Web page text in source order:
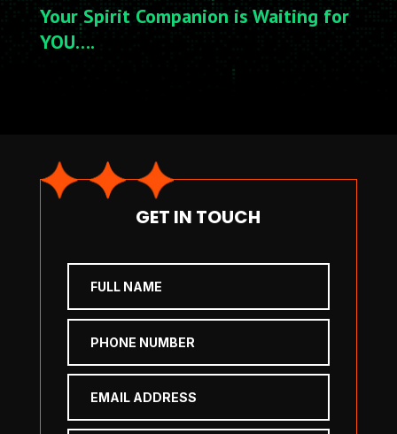
Your Spirit Companion is Waiting for
YOU….
GET IN TOUCH